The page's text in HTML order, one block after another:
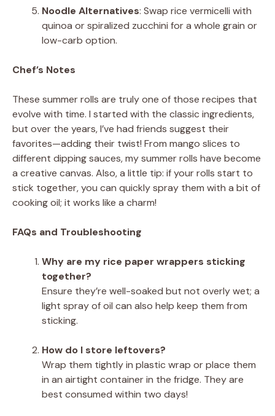
Noodle Alternatives: Swap rice vermicelli with
quinoa or spiralized zucchini for a whole grain or
low-carb option.
Chef’s Notes
These summer rolls are truly one of those recipes that
evolve with time. I started with the classic ingredients,
but over the years, I’ve had friends suggest their
favorites—adding their twist! From mango slices to
different dipping sauces, my summer rolls have become
a creative canvas. Also, a little tip: if your rolls start to
stick together, you can quickly spray them with a bit of
cooking oil; it works like a charm!
FAQs and Troubleshooting
Why are my rice paper wrappers sticking
together?
Ensure they’re well-soaked but not overly wet; a
light spray of oil can also help keep them from
sticking.
How do I store leftovers?
Wrap them tightly in plastic wrap or place them
in an airtight container in the fridge. They are
best consumed within two days!